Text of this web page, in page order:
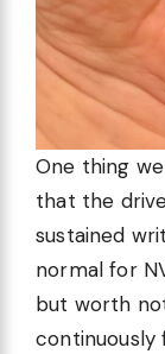
One thing
that the
sustained
normal for
but worth
continuously